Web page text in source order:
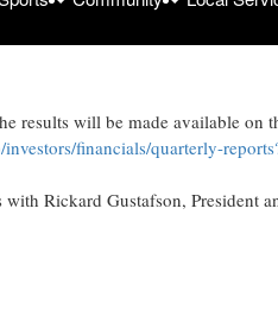
live.com/skf/
results will be made available on
financials/quarterly-
Rickard Gustafson, President